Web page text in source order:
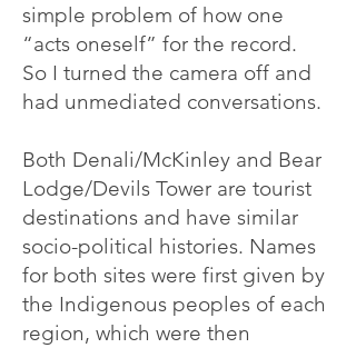
simple problem of how one
“acts oneself” for the record.
So I turned the camera off and
had unmediated conversations.
Both Denali/McKinley and Bear
Lodge/Devils Tower are tourist
destinations and have similar
socio-political histories. Names
for both sites were first given by
the Indigenous peoples of each
region, which were then